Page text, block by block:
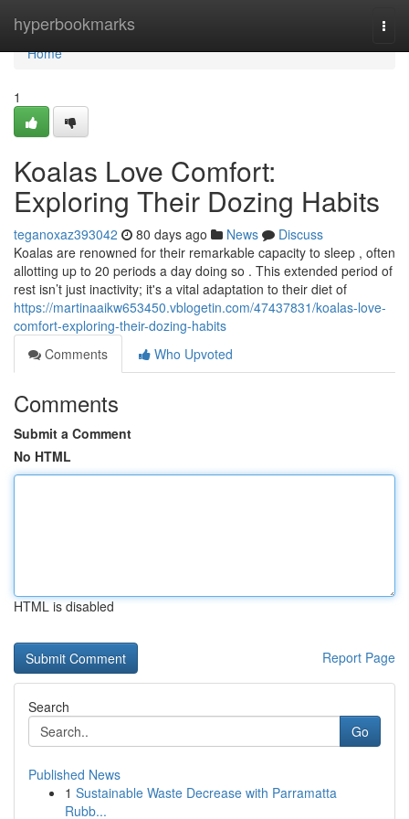
hyperbookmarks
Home
Home
1
Koalas Love Comfort:
Exploring Their Dozing Habits
teganoxaz393042 80 days ago News
Discuss
Koalas are renowned for their remarkable capacity to sleep , often
allotting up to 20 periods a day doing so . This extended period of
rest isn’t just inactivity; it's a vital adaptation to their diet of
https://martinaaikw653450.vblogetin.com/47437831/koalas-love-
comfort-exploring-their-dozing-habits
Comments
Who Upvoted
Comments
Submit a Comment
No HTML
HTML is disabled
Report Page
Search
Go
Published News
1 Sustainable Waste Decrease with Parramatta
Rubb...